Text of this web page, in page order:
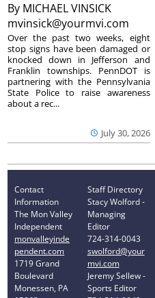
By MICHAEL VINSICK
mvinsick@yourmvi.com
July 30, 2026
Over the past two weeks, eight
stop signs have been damaged or
knocked down in Jefferson and
Franklin townships. PennDOT is
partnering with the Pennsylvania
State Police to raise awareness
about a rec...
Contact
Information
The Mon Valley
Independent
monvalleyinde
pendent.com
1719 Grand
Boulevard
Monessen, PA
Staff Directory
Stacy Wolford -
Managing
Editor
724-314-0043
swolford@your
mvi.com
Jeremy Sellew -
Sports Editor